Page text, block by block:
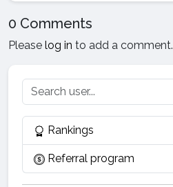
0 Comments
Please log in to add a comment.
Rankings
Referral program